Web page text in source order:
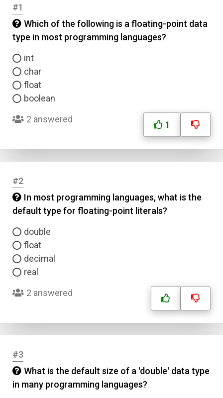
#1
Which of the following is a floating-point data
type in most programming languages?
int
char
float
boolean
2 answered
1
#2
In most programming languages, what is the
default type for floating-point literals?
double
float
decimal
real
2 answered
#3
What is the default size of a 'double' data type
in many programming languages?